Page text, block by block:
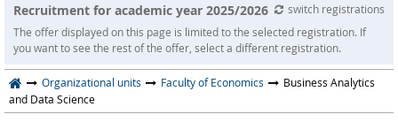
Recruitment for academic year 2025/2026
switch registrations
The offer displayed on this page is limited to the selected registration. If
you want to see the rest of the offer, select a different registration.
Organizational units Faculty of Economics
Business Analytics
and Data Science